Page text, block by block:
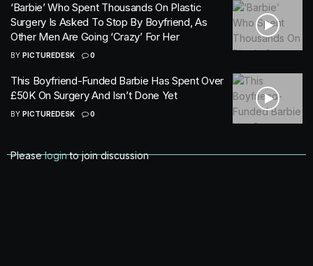
‘Barbie’ Who Spent Thousands On Plastic
Surgery Is Asked To Stop By Boyfriend, As
Other Men Are Going ‘Crazy’ For Her
BY PICTUREDESK 0
This Boyfriend-Funded Barbie Has Spent Over
£50K On Surgery And Isn’t Done Yet
BY PICTUREDESK 0
Pleaseloginto join discussion